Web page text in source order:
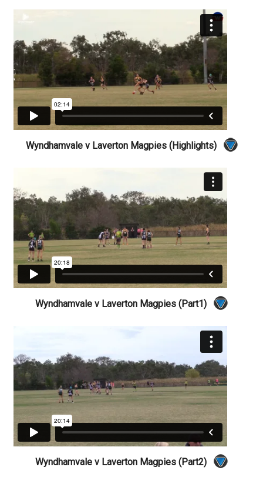
Wyndhamvale v Laverton Magpies (Highlights)
Wyndhamvale v Laverton Magpies (Part1)
Wyndhamvale v Laverton Magpies (Part2)